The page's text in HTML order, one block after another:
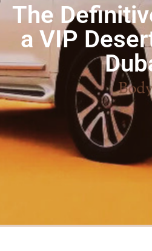
The
a VIP